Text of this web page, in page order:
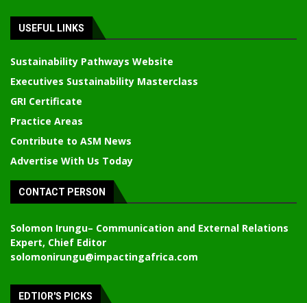
USEFUL LINKS
Sustainability Pathways Website
Executives Sustainability Masterclass
GRI Certificate
Practice Areas
Contribute to ASM News
Advertise With Us Today
CONTACT PERSON
Solomon Irungu– Communication and External Relations
Expert, Chief Editor
solomonirungu@impactingafrica.com
EDTIOR'S PICKS